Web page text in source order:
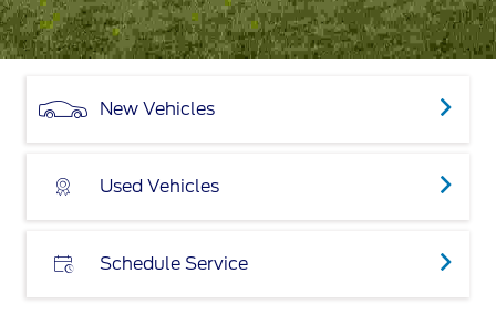
New Vehicles
Used Vehicles
Schedule Service